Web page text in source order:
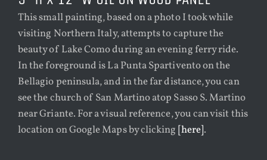
PRINTS
THE STUDIO
ABOUT
This small painting, based on a photo I took while
visiting Northern Italy, attempts to capture the
beauty of Lake Como during an evening ferry ride.
In the foreground is La Punta Spartivento on the
Bellagio peninsula, and in the far distance, you can
see the church of San Martino atop Sasso S. Martino
near Griante. For a visual reference, you can visit this
location on Google Maps by clicking [here].